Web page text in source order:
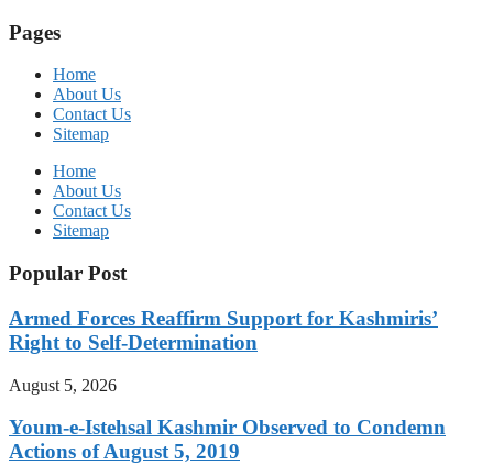
Pages
Home
About Us
Contact Us
Sitemap
Home
About Us
Contact Us
Sitemap
Popular Post
Armed Forces Reaffirm Support for Kashmiris’
Right to Self-Determination
August 5, 2026
Youm-e-Istehsal Kashmir Observed to Condemn
Actions of August 5, 2019